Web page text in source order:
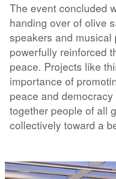
The event concluded
handing over of olive
speakers and
powerfully reinforced
peace. Projects like
importance of
peace and
together people of all
collectively toward a